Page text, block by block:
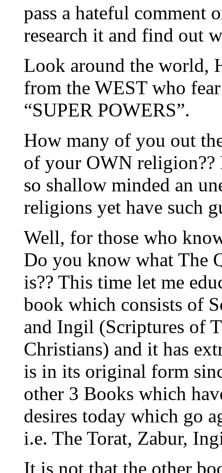
pass a hateful comment
research it and find out
Look around the world,
from the WEST who
“SUPER POWERS”.
How many of you out
of your OWN religion??
so shallow minded an
religions yet have such
Well, for those who
Do you know what The
is?? This time let me
book which consists of
and Ingil (Scriptures of
Christians) and it has
is in its original form
other 3 Books which
desires today which go
i.e. The Torat, Zabur,
It is not that the other